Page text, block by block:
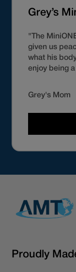
Grey’s
"The
given us
what his
enjoy being
Grey's Mom
Proudly